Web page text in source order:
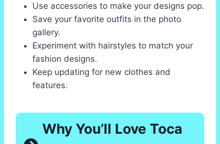
Use accessories to make your designs pop.
Save your favorite outfits in the photo
gallery.
Experiment with hairstyles to match your
fashion designs.
Keep updating for new clothes and
features.
Why You’ll Love Toca